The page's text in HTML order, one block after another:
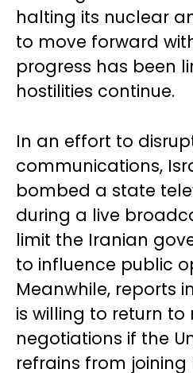
halting its nuclear
to move forward
progress has been
hostilities continue.
In an effort to
communications,
bombed a state
during a live
limit the Iranian
to influence public
Meanwhile, reports
is willing to return to
negotiations if the
refrains from joining